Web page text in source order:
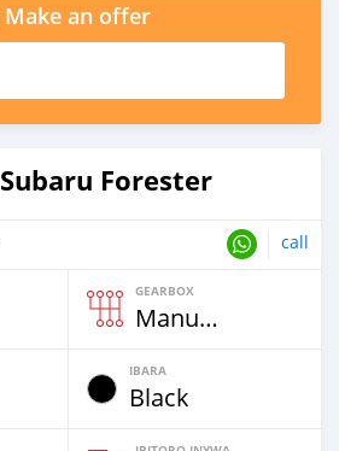
Make an offer
Subaru Forester
call
GEARBOX
Manuweli
IBARA
Black